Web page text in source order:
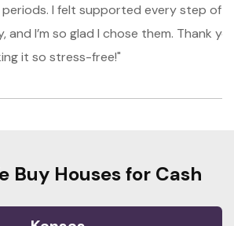
I felt supported every step of
so glad I chose them. Thank you
stress-free!"
Buy Houses for Cash